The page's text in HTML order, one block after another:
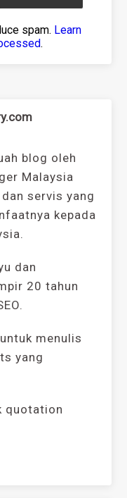
spam. Learn
.
blog oleh
Malaysia
servis yang
kepada
dan
20 tahun
menulis
yang
quotation